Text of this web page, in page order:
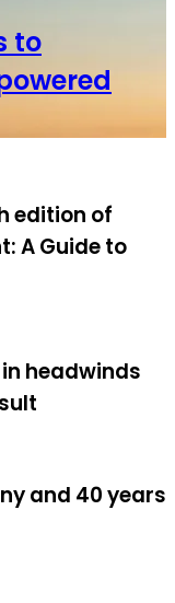
to
edition of
A Guide to
headwinds
and 40 years